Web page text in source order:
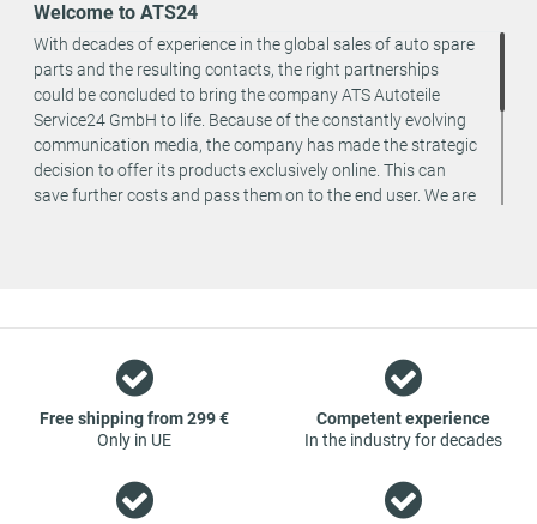
Welcome to ATS24
With decades of experience in the global sales of auto spare
parts and the resulting contacts, the right partnerships
could be concluded to bring the company ATS Autoteile
Service24 GmbH to life. Because of the constantly evolving
communication media, the company has made the strategic
decision to offer its products exclusively online. This can
save further costs and pass them on to the end user. We are
contact us. You can be assured that we will get your spare
part - at guaranteed low prices.
Free shipping from 299 €
Only in UE
Competent experience
In the industry for decades